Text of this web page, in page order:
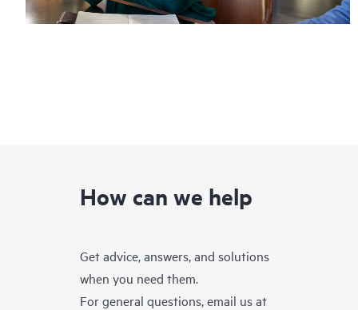
How can we help
Get advice, answers, and solutions
when you need them.
For general questions, email us at